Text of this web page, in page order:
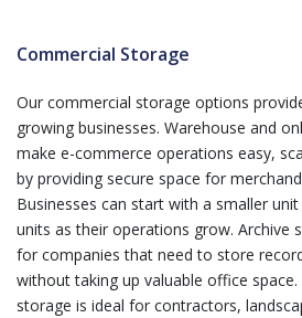
Commercial Storage
Our commercial storage options
growing businesses. Warehouse and
make e-commerce operations easy,
by providing secure space for
Businesses can start with a smaller
units as their operations grow. Archive
for companies that need to store
without taking up valuable office
storage is ideal for contractors,